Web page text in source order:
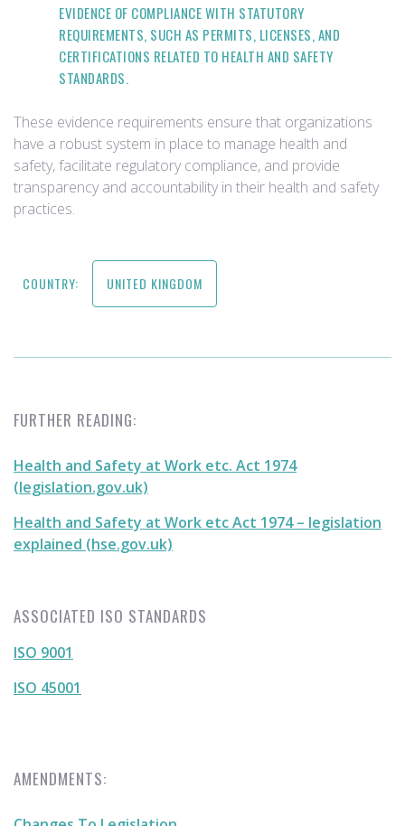
EVIDENCE OF COMPLIANCE WITH STATUTORY
REQUIREMENTS, SUCH AS PERMITS, LICENSES, AND
CERTIFICATIONS RELATED TO HEALTH AND SAFETY
STANDARDS.
These evidence requirements ensure that organizations
have a robust system in place to manage health and
safety, facilitate regulatory compliance, and provide
transparency and accountability in their health and safety
practices.
COUNTRY: UNITED KINGDOM
FURTHER READING:
Health and Safety at Work etc. Act 1974
(legislation.gov.uk)
Health and Safety at Work etc Act 1974 – legislation
explained (hse.gov.uk)
ASSOCIATED ISO STANDARDS
ISO 9001
ISO 45001
AMENDMENTS: